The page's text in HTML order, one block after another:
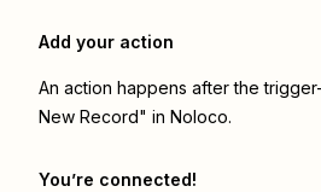
Add your action
An action happens after the
New Record" in Noloco.
You’re connected!